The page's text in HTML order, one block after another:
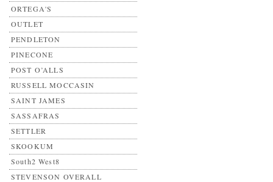
ORTEGA'S
OUTLET
PENDLETON
PINECONE
POST O’ALLS
RUSSELL MOCCASIN
SAINT JAMES
SASSAFRAS
SETTLER
SKOOKUM
South2 West8
STEVENSON OVERALL